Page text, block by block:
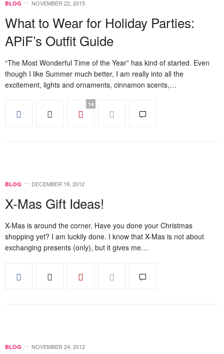
BLOG NOVEMBER 22, 2015
What to Wear for Holiday Parties:
APiF’s Outfit Guide
“The Most Wonderful Time of the Year” has kind of started. Even
though I like Summer much better, I am really into all the
excitement, lights and ornaments, cinnamon scents,…
14
BLOG DECEMBER 19, 2012
X-Mas Gift Ideas!
X-Mas is around the corner. Have you done your Christmas
shopping yet? I am luckily done. I know that X-Mas is not about
exchanging presents (only), but it gives me…
BLOG NOVEMBER 24, 2012